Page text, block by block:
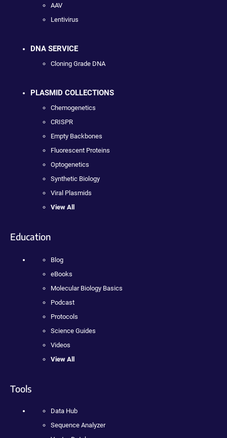
AAV
Lentivirus
DNA SERVICE
Cloning Grade DNA
PLASMID COLLECTIONS
Chemogenetics
CRISPR
Empty Backbones
Fluorescent Proteins
Optogenetics
Synthetic Biology
Viral Plasmids
View All
Education
Blog
eBooks
Molecular Biology Basics
Podcast
Protocols
Science Guides
Videos
View All
Tools
Data Hub
Sequence Analyzer